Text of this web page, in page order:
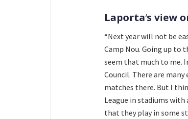
Laporta‘s view
“Next year will not be
Camp Nou. Going up to
seem that much to me.
Council. There are
matches there. But I
League in stadiums with
that they play in some